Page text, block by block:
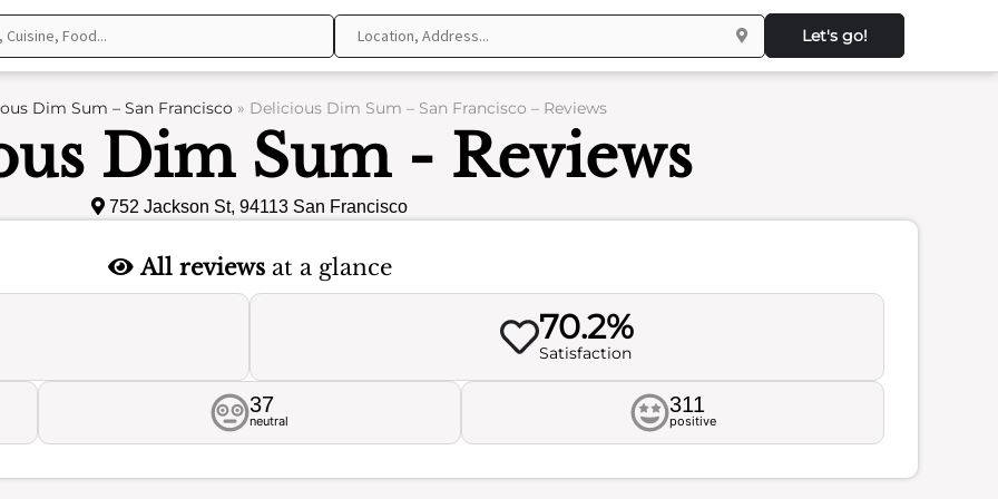
Let's go!
Dim Sum – San Francisco» Delicious Dim Sum – San Francisco – Reviews
Dim Sum - Reviews
752 Jackson St, 94113 San Francisco
All reviewsat a glance
70.2%
Satisfaction
37
neutral
311
positive